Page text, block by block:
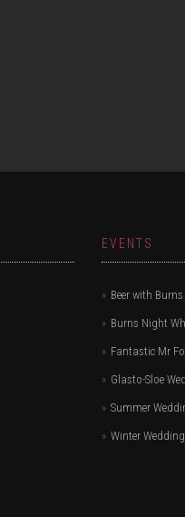
EVENTS
Beer with Burns
Burns Night
Fantastic Mr
Glasto-Sloe
Summer
Winter